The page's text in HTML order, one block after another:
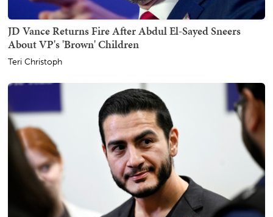
JD Vance Returns Fire After Abdul El-Sayed Sneers
About VP's 'Brown' Children
Teri Christoph